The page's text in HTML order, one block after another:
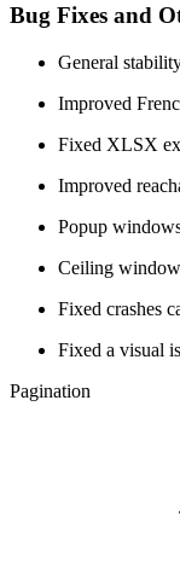
Bug Fixes and
General
Improved
Fixed XLSX
Improved
Popup
Ceiling
Fixed crashes
Fixed a visual
Pagination